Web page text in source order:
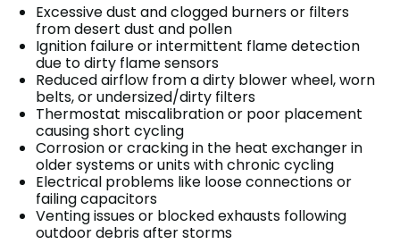
Excessive dust and clogged burners or filters
from desert dust and pollen
Ignition failure or intermittent flame detection
due to dirty flame sensors
Reduced airflow from a dirty blower wheel, worn
belts, or undersized/dirty filters
Thermostat miscalibration or poor placement
causing short cycling
Corrosion or cracking in the heat exchanger in
older systems or units with chronic cycling
Electrical problems like loose connections or
failing capacitors
Venting issues or blocked exhausts following
outdoor debris after storms